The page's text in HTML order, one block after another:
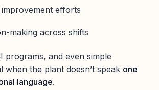
efforts
making across shifts
programs, and even simple
when the plant doesn’t speak one
language.